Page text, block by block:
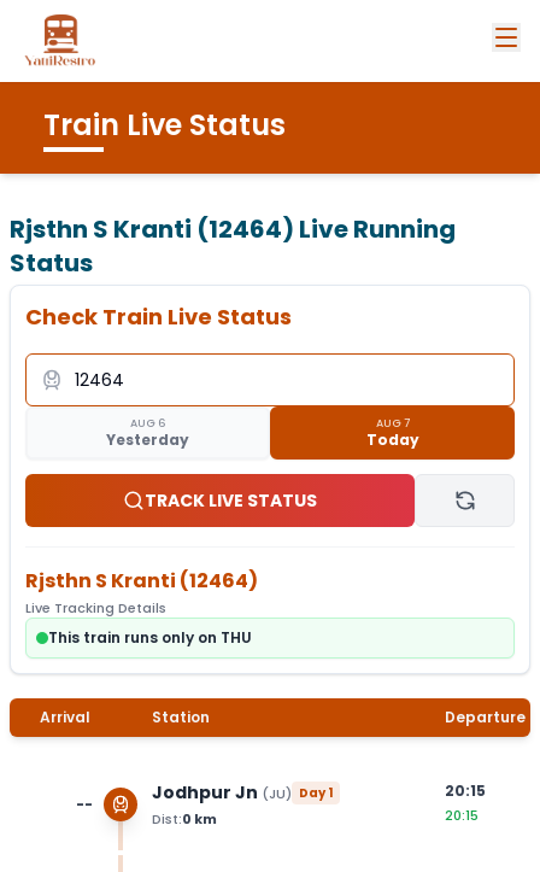
Train Live Status
Rjsthn S Kranti (12464) Live Running
Status
Check Train Live Status
AUG 6
Yesterday
AUG 7
Today
TRACK LIVE STATUS
Rjsthn S Kranti (12464)
Live Tracking Details
This train runs only on THU
Arrival Station Departure
-- Jodhpur Jn (JU) Day1
Dist:0 km
20:15
20:15